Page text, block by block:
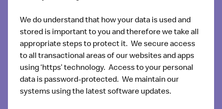
We do understand that how your data is used and
stored is important to you and therefore we take all
appropriate steps to protect it. We secure access
to all transactional areas of our websites and apps
using ‘https’ technology. Access to your personal
data is password-protected. We maintain our
systems using the latest software updates.